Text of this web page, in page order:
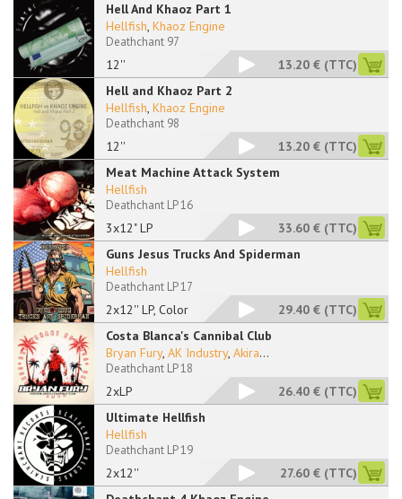
Hell And Khaoz Part 1
12''
Hellfish, Khaoz Engine
Deathchant 97
13.20 € (TTC)
Hell and Khaoz Part 2
12''
Hellfish, Khaoz Engine
Deathchant 98
13.20 € (TTC)
Meat Machine Attack System
3x12" LP
Hellfish
Deathchant LP 16
33.60 € (TTC)
Guns Jesus Trucks And Spiderman
2x12'' LP, Color
Hellfish
Deathchant LP 17
29.40 € (TTC)
Costa Blanca's Cannibal Club
2xLP
Bryan Fury, AK Industry, Akira...
Deathchant LP 18
26.40 € (TTC)
Ultimate Hellfish
2x12''
Hellfish
Deathchant LP 19
27.60 € (TTC)